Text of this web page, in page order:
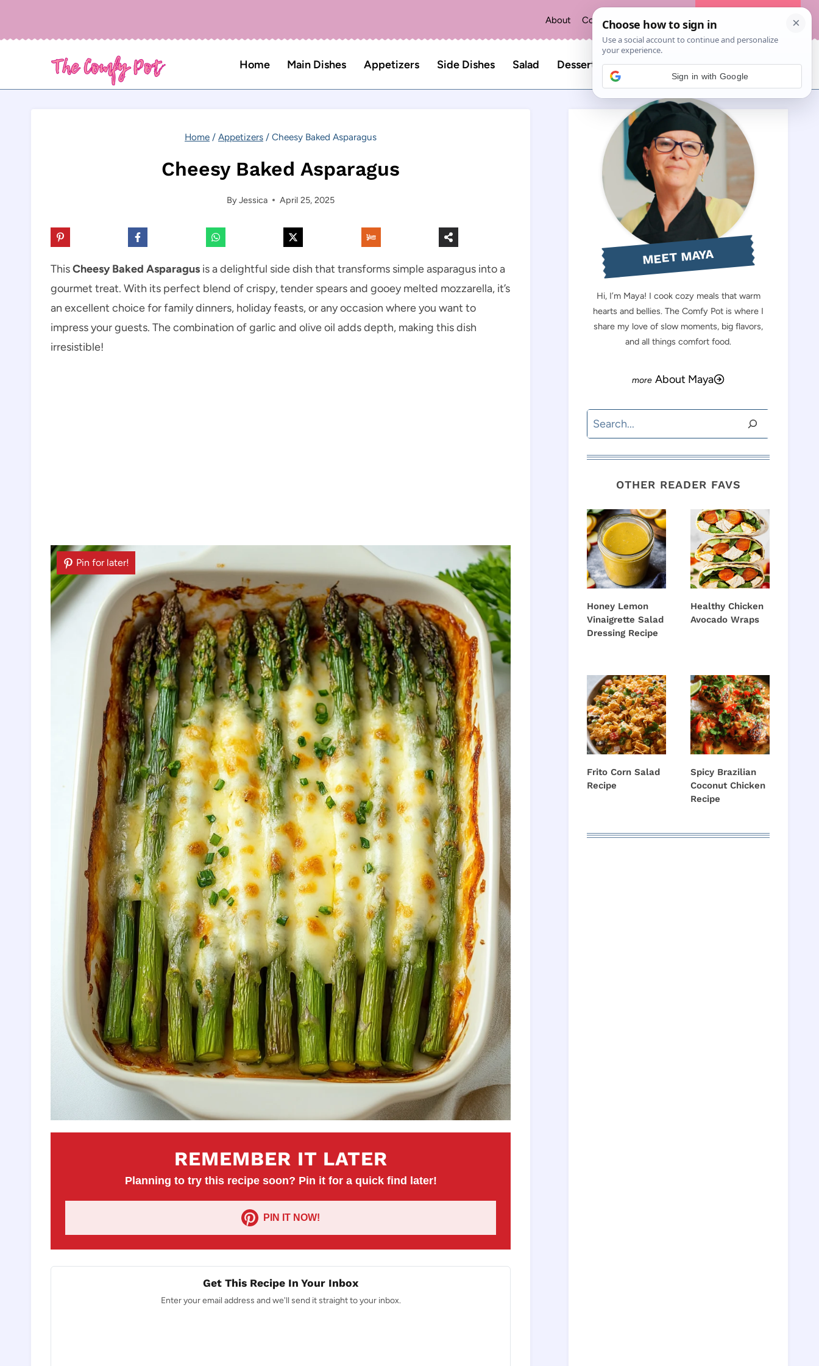
About Contact Privacy Policy
The Recipe Index
Home Main Dishes Appetizers Side Dishes Salad Desserts
Search
for:
Home / Appetizers / Cheesy Baked Asparagus
Cheesy Baked Asparagus
ByJessica April 25, 2025
ThisCheesy Baked Asparagus is a delightful side dish that transforms simple asparagus into a
gourmet treat. With its perfect blend of crispy, tender spears and gooey melted mozzarella, it’s
an excellent choice for family dinners, holiday feasts, or any occasion where you want to
impress your guests. The combination of garlic and olive oil adds depth, making this dish
irresistible!
REMEMBER IT LATER
Planning to try this recipe soon? Pin it for a quick find later!
PIN IT NOW!
Pin for later!
Get This Recipe In Your Inbox
Enter your email address and we'll send it straight to your inbox.
MEET MAYA
Hi, I’m Maya! I cook cozy meals that warm
hearts and bellies. The Comfy Pot is where I
share my love of slow moments, big flavors,
and all things comfort food.
About Maya
Search
OTHER READER FAVS
Honey Lemon
Vinaigrette Salad
Dressing Recipe
Healthy Chicken
Avocado Wraps
Frito Corn Salad
Recipe
Spicy Brazilian
Coconut Chicken
Recipe
Sign in with Google